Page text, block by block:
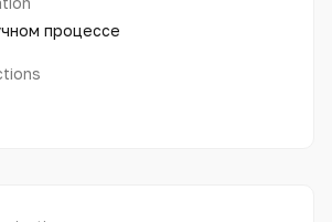
процессе